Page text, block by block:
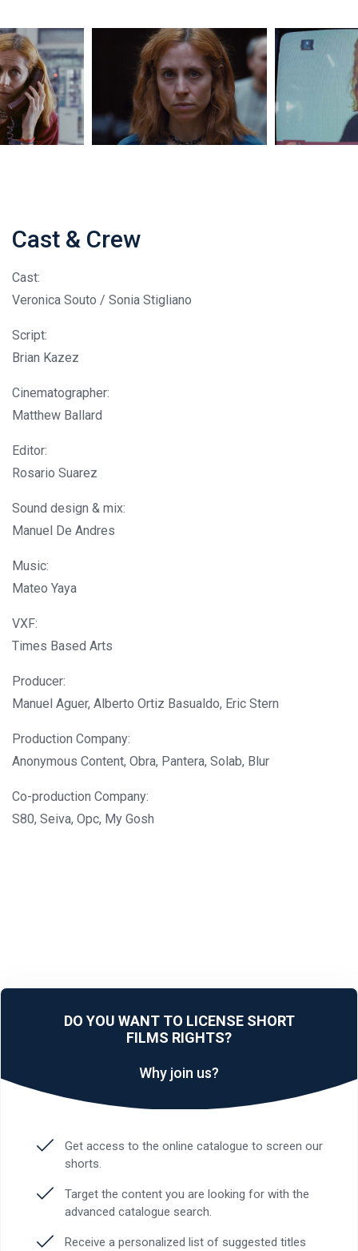
Cast & Crew
Cast:
Veronica Souto / Sonia Stigliano
Script:
Brian Kazez
Cinematographer:
Matthew Ballard
Editor:
Rosario Suarez
Sound design & mix:
Manuel De Andres
Music:
Mateo Yaya
VXF:
Times Based Arts
Producer:
Manuel Aguer, Alberto Ortiz Basualdo, Eric Stern
Production Company:
Anonymous Content, Obra, Pantera, Solab, Blur
Co-production Company:
S80, Seiva, Opc, My Gosh
DO YOU WANT TO LICENSE SHORT
FILMS RIGHTS?
Why join us?
Get access to the online catalogue to screen our
shorts.
Target the content you are looking for with the
advanced catalogue search.
Receive a personalized list of suggested titles